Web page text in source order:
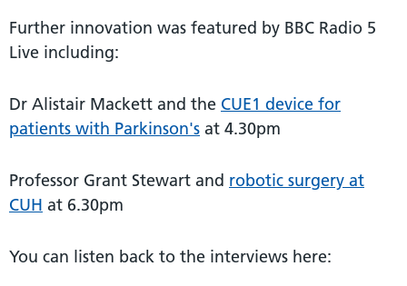
Further innovation was featured by BBC Radio 5
Live including:
Dr Alistair Mackett and the CUE1 device for
patients with Parkinson's at 4.30pm
Professor Grant Stewart and robotic surgery at
CUH at 6.30pm
You can listen back to the interviews here: